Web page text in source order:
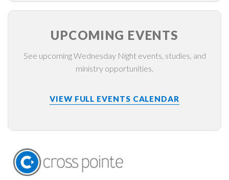
UPCOMING EVENTS
See upcoming Wednesday Night events, studies, and
ministry opportunities.
VIEW FULL EVENTS CALENDAR